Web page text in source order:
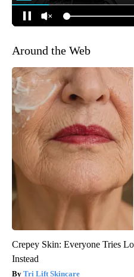
Around the Web
Crepey Skin: Everyone Tries
Instead
Tri Lift Skincare